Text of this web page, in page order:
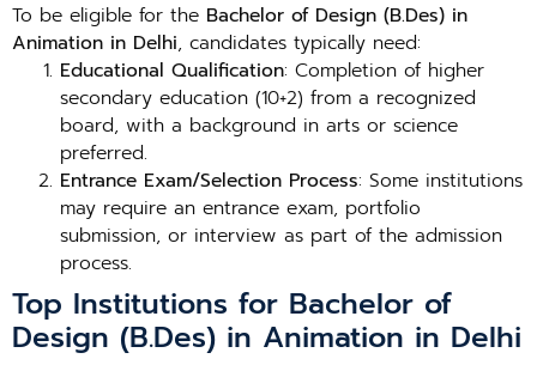
To be eligible for the Bachelor of Design (B.Des) in
Animation in Delhi, candidates typically need:
Educational Qualification: Completion of higher
secondary education (10+2) from a recognized
board, with a background in arts or science
preferred.
Entrance Exam/Selection Process: Some institutions
may require an entrance exam, portfolio
submission, or interview as part of the admission
process.
Top Institutions for Bachelor of
Design (B.Des) in Animation in Delhi